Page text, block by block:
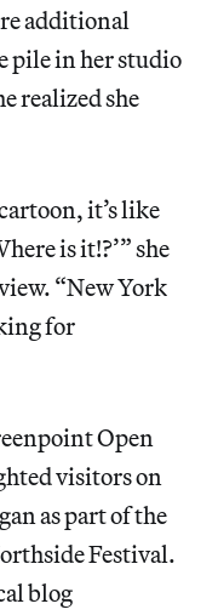
additional
pile in her studio
realized she
it’s like
is it!?’” she
“New York
for
Open
visitors on
as part of the
Festival.
blog